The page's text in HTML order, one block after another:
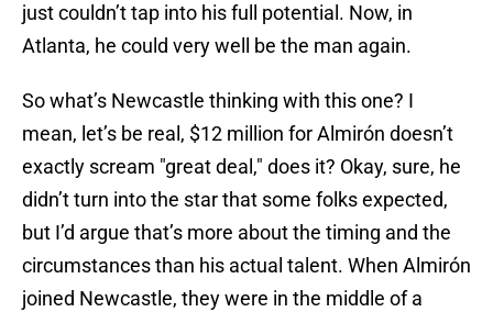
just couldn’t tap into his full potential. Now, in
Atlanta, he could very well be the man again.
So what’s Newcastle thinking with this one? I
mean, let’s be real, $12 million for Almirón doesn’t
exactly scream "great deal," does it? Okay, sure, he
didn’t turn into the star that some folks expected,
but I’d argue that’s more about the timing and the
circumstances than his actual talent. When Almirón
joined Newcastle, they were in the middle of a